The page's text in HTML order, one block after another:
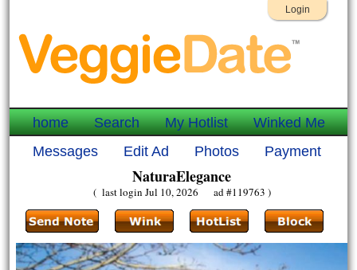
Login
home Search My Hotlist
Winked Me
Messages
Edit Ad Photos Payment
NaturaElegance
( last login Jul 10, 2026 ad #119763 )